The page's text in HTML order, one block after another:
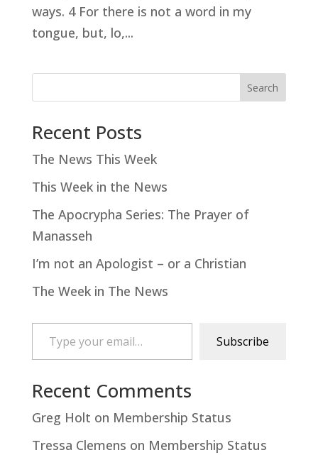
ways. 4 For there is not a word in my
tongue, but, lo,...
Search
Recent Posts
The News This Week
This Week in the News
The Apocrypha Series: The Prayer of
Manasseh
I’m not an Apologist – or a Christian
The Week in The News
Type your email…
Subscribe
Recent Comments
Greg Holt on Membership Status
Tressa Clemens on Membership Status